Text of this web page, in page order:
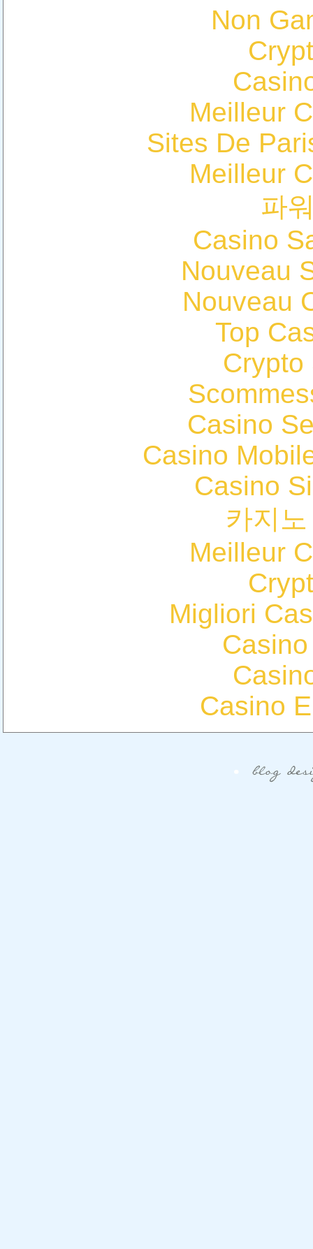
Non
Meilleur
Sites De
Meilleur
파
Casino
Nouveau
Nouveau
Top
Crypto
Casino
Casino
Casino
카지
Meilleur
Migliori
Casino